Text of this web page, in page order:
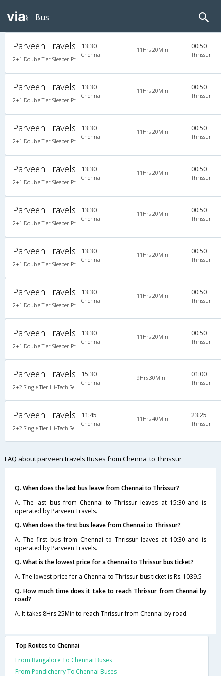
Bus
Parveen Travels
2+1 Double Tier Sleeper Premium Snooze Corona A/C
13:30
Chennai
11Hrs 20Min 00:50
Thrissur
Parveen Travels
2+1 Double Tier Sleeper Premium Snooze Corona A/C
13:30
Chennai
11Hrs 20Min 00:50
Thrissur
Parveen Travels
2+1 Double Tier Sleeper Premium Snooze Corona A/C
13:30
Chennai
11Hrs 20Min 00:50
Thrissur
Parveen Travels
2+1 Double Tier Sleeper Premium Snooze Corona A/C
13:30
Chennai
11Hrs 20Min 00:50
Thrissur
Parveen Travels
2+1 Double Tier Sleeper Premium Snooze Corona A/C
13:30
Chennai
11Hrs 20Min 00:50
Thrissur
Parveen Travels
2+1 Double Tier Sleeper Premium Snooze Corona A/C
13:30
Chennai
11Hrs 20Min 00:50
Thrissur
Parveen Travels
2+1 Double Tier Sleeper Premium Snooze Corona A/C, Corona, A/C, Sleeper, 2 + 1
13:30
Chennai
11Hrs 20Min 00:50
Thrissur
Parveen Travels
2+1 Double Tier Sleeper Premium Snooze Corona A/C, Corona, A/C, Sleeper, 2 + 1
13:30
Chennai
11Hrs 20Min 00:50
Thrissur
Parveen Travels
2+2 Single Tier Hi-Tech Semi Sleeper Multiaxle A/C Mercedes Benz
15:30
Chennai
9Hrs 30Min 01:00
Thrissur
Parveen Travels
2+2 Single Tier Hi-Tech Semi Sleeper Multiaxle A/C Mercedes Benz, Tri-Axle Mercedes Benz, A/C, Semi Sleeper, 2 + 2
11:45
Chennai
11Hrs 40Min 23:25
Thrissur
FAQ about parveen travels Buses from Chennai to Thrissur
Q. When does the last bus leave from Chennai to Thrissur?
A. The last bus from Chennai to Thrissur leaves at 15:30 and is
operated by Parveen Travels.
Q. When does the first bus leave from Chennai to Thrissur?
A. The first bus from Chennai to Thrissur leaves at 10:30 and is
operated by Parveen Travels.
Q. What is the lowest price for a Chennai to Thrissur bus ticket?
A. The lowest price for a Chennai to Thrissur bus ticket is Rs. 1039.5
Q. How much time does it take to reach Thrissur from Chennai by
road?
A. It takes 8Hrs 25Min to reach Thrissur from Chennai by road.
Top Routes to Chennai
From Bangalore To Chennai Buses
From Pondicherry To Chennai Buses